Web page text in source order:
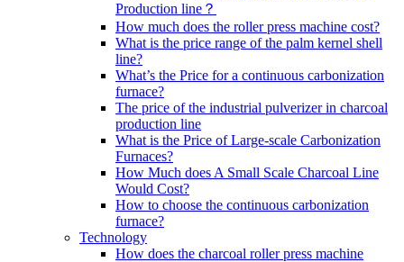
Production line？
How much does the roller press machine cost?
What is the price range of the palm kernel shell
line?
What’s the Price for a continuous carbonization
furnace?
The price of the industrial pulverizer in charcoal
production line
What is the Price of Large-scale Carbonization
Furnaces?
How Much does A Small Scale Charcoal Line
Would Cost?
How to choose the continuous carbonization
furnace?
Technology
How does the charcoal roller press machine